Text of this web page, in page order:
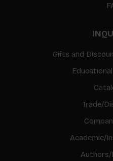
Gifts and
Trade/
Academic/
Authors/